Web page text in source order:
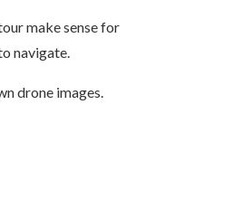
make sense for
navigate.
drone images.